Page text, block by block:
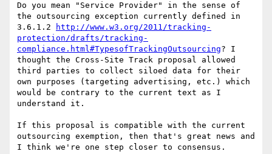
Do you mean "Service Provider" in the sense of
the outsourcing exception currently defined in
3.6.1.2
http://www.w3.org/2011/tracking-
protection/drafts/tracking-
compliance.html#TypesofTrackingOutsourcing? I
thought the Cross-Site Track proposal allowed
third parties to collect siloed data for their
own purposes (targeting advertising, etc.) which
would be contrary to the current text as I
understand it.
If this proposal is compatible with the current
outsourcing exemption, then that's great news and
I think we're one step closer to consensus.